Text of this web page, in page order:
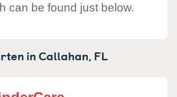
can be found just below.
inCallahan, FL